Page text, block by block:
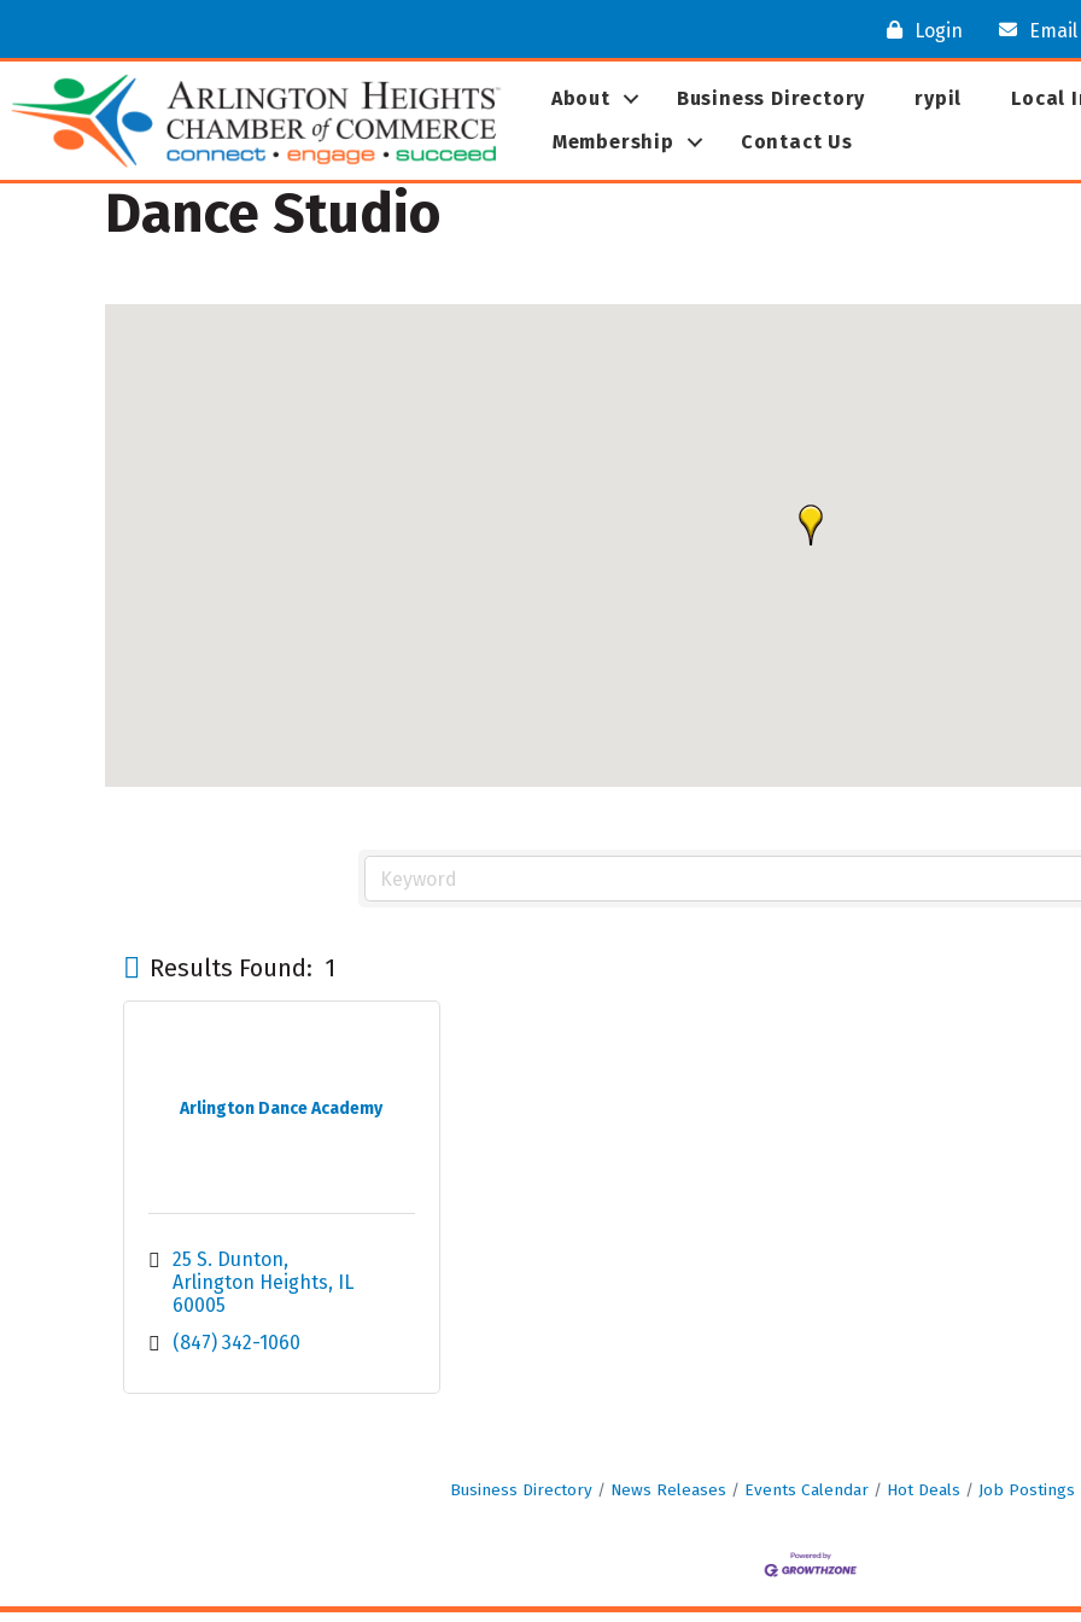
Login Email
About Business Directory rypil Local
Membership
Contact Us
Dance Studio
Results Found: 1
Arlington Dance Academy
25 S. Dunton
Arlington Heights
IL
60005
(847) 342-1060
Business Directory News Releases Events Calendar Hot Deals Job Postings